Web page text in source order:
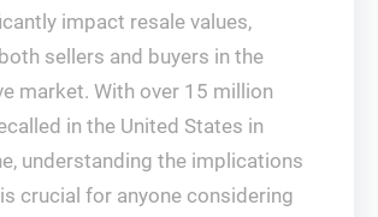
impact resale values,
sellers and buyers in the
market. With over 15 million
in the United States in
understanding the implications
crucial for anyone considering